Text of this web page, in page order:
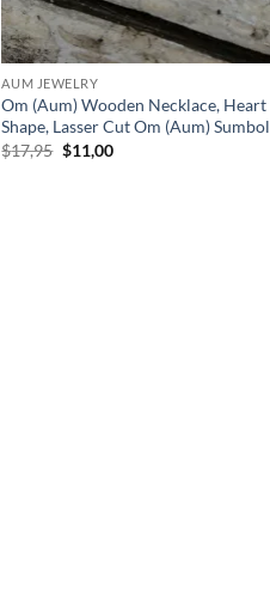
AUM JEWELRY
Om (Aum) Wooden Necklace, Heart
Shape, Lasser Cut Om (Aum) Sumbol
$17,95 Original
price
$11,00Current